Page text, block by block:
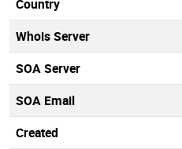
Country
Whois Server
SOA Server
SOA Email
Created